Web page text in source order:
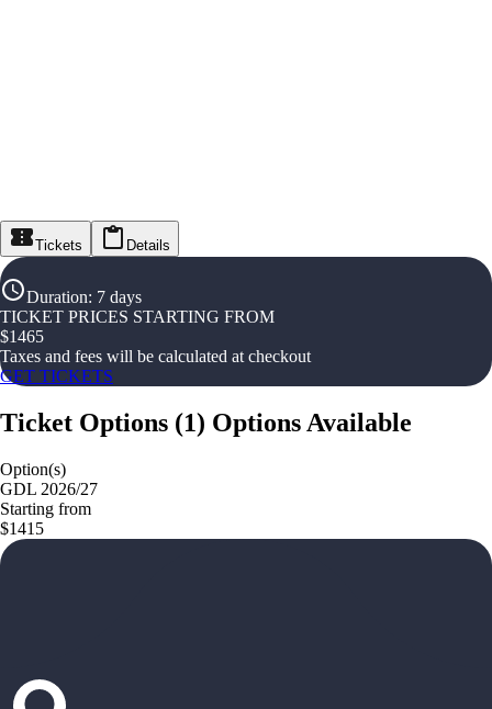
Tickets Details
Duration: 7 days
TICKET PRICES STARTING FROM
$1465
Taxes and fees will be calculated at checkout
GET TICKETS
Ticket Options (1) Options Available
Option(s)
GDL 2026/27
Starting from
$1415